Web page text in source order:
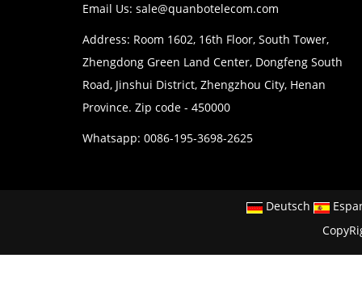
Email Us: sale@quanbotelecom.com
Address: Room 1602, 16th Floor, South Tower,
Zhengdong Green Land Center, Dongfeng South
Road, Jinshui District, Zhengzhou City, Henan
Province. Zip code - 450000
Whatsapp: 0086-195-3698-2625
Deutsch